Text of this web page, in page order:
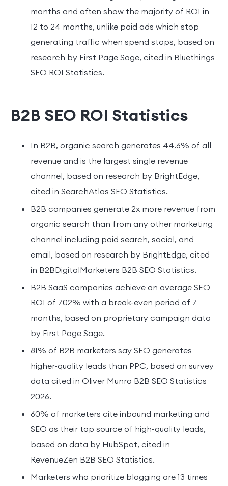
months and often show the majority of ROI in
12 to 24 months, unlike paid ads which stop
generating traffic when spend stops, based on
research by First Page Sage, cited in Bluethings
SEO ROI Statistics.
B2B SEO ROI Statistics
In B2B, organic search generates 44.6% of all
revenue and is the largest single revenue
channel, based on research by BrightEdge,
cited in SearchAtlas SEO Statistics.
B2B companies generate 2x more revenue from
organic search than from any other marketing
channel including paid search, social, and
email, based on research by BrightEdge, cited
in B2BDigitalMarketers B2B SEO Statistics.
B2B SaaS companies achieve an average SEO
ROI of 702% with a break-even period of 7
months, based on proprietary campaign data
by First Page Sage.
81% of B2B marketers say SEO generates
higher-quality leads than PPC, based on survey
data cited in Oliver Munro B2B SEO Statistics
2026.
60% of marketers cite inbound marketing and
SEO as their top source of high-quality leads,
based on data by HubSpot, cited in
RevenueZen B2B SEO Statistics.
Marketers who prioritize blogging are 13 times